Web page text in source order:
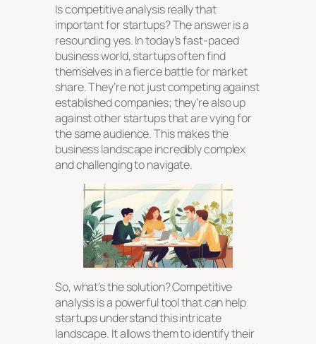
Is competitive analysis really that
important for startups? The answer is a
resounding yes. In today’s fast-paced
business world, startups often find
themselves in a fierce battle for market
share. They’re not just competing against
established companies; they’re also up
against other startups that are vying for
the same audience. This makes the
business landscape incredibly complex
and challenging to navigate.
So, what’s the solution? Competitive
analysis is a powerful tool that can help
startups understand this intricate
landscape. It allows them to identify their